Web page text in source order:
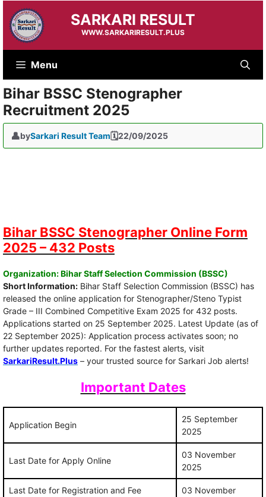
to
content
SARKARI RESULT
WWW.SARKARIRESULT.PLUS
Menu
Bihar BSSC Stenographer
Recruitment 2025
22/09/2025
bySarkari Result Team
Bihar BSSC Stenographer Online Form
2025 – 432 Posts
Organization: Bihar Staff Selection Commission (BSSC)
Short Information: Bihar Staff Selection Commission (BSSC) has
released the online application for Stenographer/Steno Typist
Grade – III Combined Competitive Exam 2025 for 432 posts.
Applications started on 25 September 2025. Latest Update (as of
22 September 2025): Application process activates soon; no
further updates reported. For the fastest alerts, visit
SarkariResult.Plus – your trusted source for Sarkari Job alerts!
Important Dates
Application Begin
25 September
2025
Last Date for Apply Online
03 November
2025
Last Date for Registration and Fee
03 November